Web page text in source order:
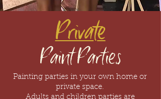
Private
Paint Parties
Painting parties in your own home or
private space.
Adults andchildren parties are